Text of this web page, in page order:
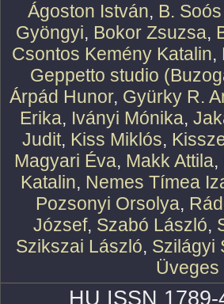
Ágoston István, B.
Gyöngyi, Bokor Zsuzsa,
Csontos Kemény Katalin,
Geppetto studio
Árpád Hunor, Gyürky R.
Erika, Iványi Mónika,
Judit, Kiss Miklós,
Magyari Éva, Makk Attila,
Katalin, Nemes Tímea
Pozsonyi Orsolya,
József, Szabó László,
Szikszai László, Szilágyi
Üveges
HU ISSN